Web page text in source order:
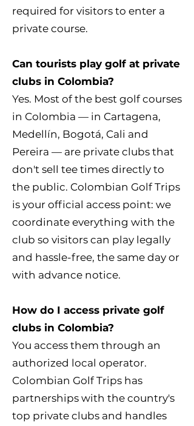
required for visitors to enter a
private course.
Can tourists play golf at private
clubs in Colombia?
Yes. Most of the best golf courses
in Colombia — in Cartagena,
Medellín, Bogotá, Cali and
Pereira — are private clubs that
don't sell tee times directly to
the public. Colombian Golf Trips
is your official access point: we
coordinate everything with the
club so visitors can play legally
and hassle-free, the same day or
with advance notice.
How do I access private golf
clubs in Colombia?
You access them through an
authorized local operator.
Colombian Golf Trips has
partnerships with the country's
top private clubs and handles